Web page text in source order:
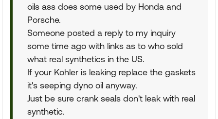
oils ass does some used by Honda and
Porsche.
Someone posted a reply to my inquiry
some time ago with links as to who sold
what real synthetics in the US.
If your Kohler is leaking replace the gaskets
it's seeping dyno oil anyway.
Just be sure crank seals don't leak with real
synthetic.